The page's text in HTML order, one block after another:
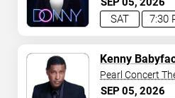
7:30
SAT
SEP05 2026
Kenny
Pearl Concert
Casino Resort